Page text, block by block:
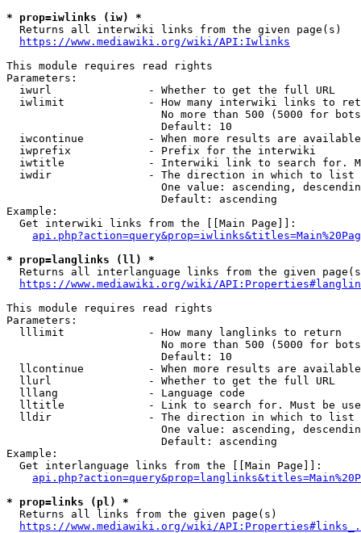
* prop=iwlinks (iw) *
  Returns all interwiki links from the given page(s)
https://www.mediawiki.org/wiki/API:Iwlinks
This module requires read rights
Parameters:
  iwurl               - Whether to get the full URL
iwlimit             - How many interwiki links to
No more than 500 (5000 for
                        Default: 10
iwcontinue          - When more results are
  iwprefix            - Prefix for the interwiki
iwtitle             - Interwiki link to search for.
  iwdir               - The direction in which to list
One value: ascending,
                        Default: ascending
Example:
  Get interwiki links from the [[Main Page]]:
* prop=langlinks (ll) *
Returns all interlanguage links from the given
https://www.mediawiki.org/wiki/
This module requires read rights
Parameters:
  lllimit             - How many langlinks to return
No more than 500 (5000 for
                        Default: 10
llcontinue          - When more results are
  llurl               - Whether to get the full URL
  lllang              - Language code
lltitle             - Link to search for. Must be
  lldir               - The direction in which to list
One value: ascending,
                        Default: ascending
Example:
  Get interlanguage links from the [[Main Page]]:
* prop=links (pl) *
  Returns all links from the given page(s)
https://www.mediawiki.org/wiki/